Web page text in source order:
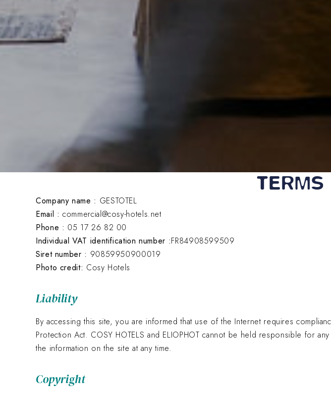
Company name : GESTOTEL
Email :commercial@cosy-hotels.net
Phone : 05 17 26 82 00
Individual VAT identification number :FR84908599509
Siret number : 90859950900019
Photo credit: Cosy Hotels
Liability
By accessing this site, you are informed that use of the Internet requires
Protection Act. COSY HOTELS and ELIOPHOT cannot be held responsible for
the information on the site at any time.
Copyright